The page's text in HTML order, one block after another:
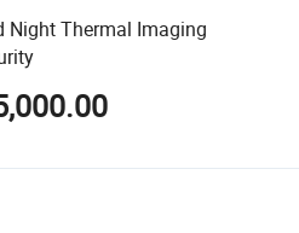
Night Thermal Imaging